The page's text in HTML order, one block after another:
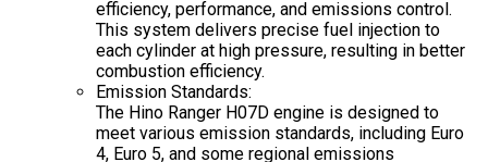
efficiency, performance, and emissions control.
This system delivers precise fuel injection to
each cylinder at high pressure, resulting in better
combustion efficiency.
Emission Standards:
The Hino Ranger H07D engine is designed to
meet various emission standards, including Euro
4, Euro 5, and some regional emissions